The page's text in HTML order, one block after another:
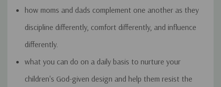
how moms and dads complement one another as they
discipline differently, comfort differently, and influence
differently.
what you can do on a daily basis to nurture your
children's God-given design and help them resist the